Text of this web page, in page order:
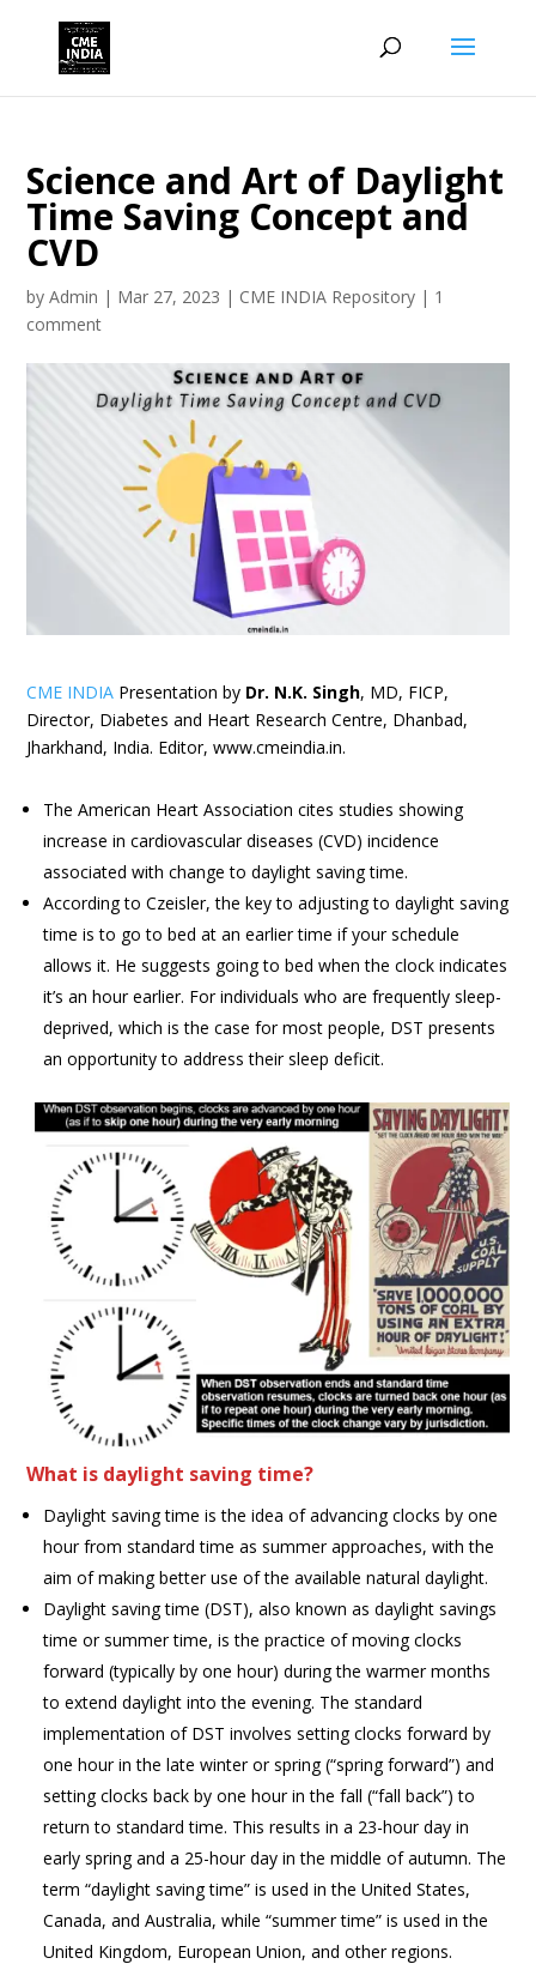
Science and Art of Daylight
Time Saving Concept and
CVD
byAdmin | Mar 27, 2023 | CME INDIA Repository | 1
comment
CME INDIA Presentation by Dr. N.K. Singh, MD, FICP,
Director, Diabetes and Heart Research Centre, Dhanbad,
Jharkhand, India. Editor, www.cmeindia.in.
The American Heart Association cites studies showing
increase in cardiovascular diseases (CVD) incidence
associated with change to daylight saving time.
According to Czeisler, the key to adjusting to daylight saving
time is to go to bed at an earlier time if your schedule
allows it. He suggests going to bed when the clock indicates
it’s an hour earlier. For individuals who are frequently sleep-
deprived, which is the case for most people, DST presents
an opportunity to address their sleep deficit.
What is daylight saving time?
Daylight saving time is the idea of advancing clocks by one
hour from standard time as summer approaches, with the
aim of making better use of the available natural daylight.
Daylight saving time (DST), also known as daylight savings
time or summer time, is the practice of moving clocks
forward (typically by one hour) during the warmer months
to extend daylight into the evening. The standard
implementation of DST involves setting clocks forward by
one hour in the late winter or spring (“spring forward”) and
setting clocks back by one hour in the fall (“fall back”) to
return to standard time. This results in a 23-hour day in
early spring and a 25-hour day in the middle of autumn. The
term “daylight saving time” is used in the United States,
Canada, and Australia, while “summer time” is used in the
United Kingdom, European Union, and other regions.